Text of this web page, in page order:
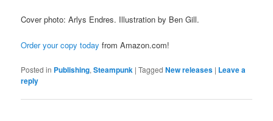
Cover photo: Arlys Endres. Illustration by Ben Gill.
Order your copy today from Amazon.com!
Posted in Publishing,Steampunk |Tagged New releases | Leave a
reply